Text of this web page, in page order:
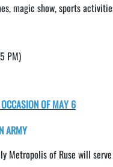
magic show, sports
PM)
OF MAY 6
ARMY
Metropolis of Ruse will